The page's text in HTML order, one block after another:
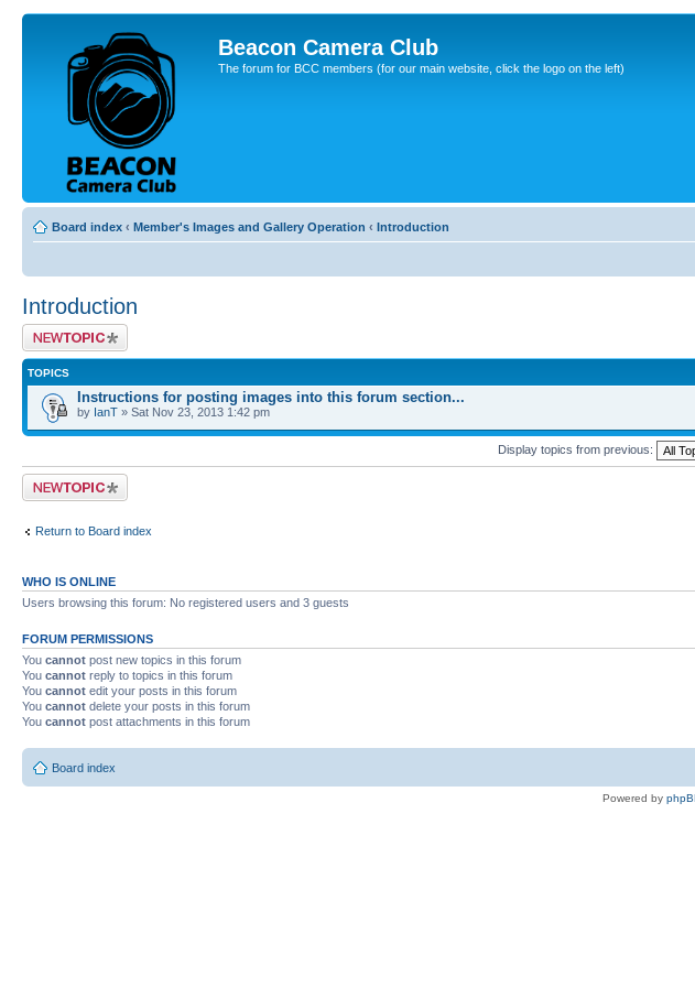
Beacon Camera Club
The forum for BCC members (for our main website, click the logo on the left)
Board index ‹ Member's Images and Gallery Operation ‹ Introduction
Introduction
Post a new topic
TOPICS
Instructions for posting images into this forum section...
by IanT » Sat Nov 23, 2013 1:42 pm
Display topics from previous:
Post a new topic
Return to Board index
WHO IS ONLINE
Users browsing this forum: No registered users and 3 guests
FORUM PERMISSIONS
You cannot post new topics in this forum
You cannot reply to topics in this forum
You cannot edit your posts in this forum
You cannot delete your posts in this forum
You cannot post attachments in this forum
Board index
Powered by